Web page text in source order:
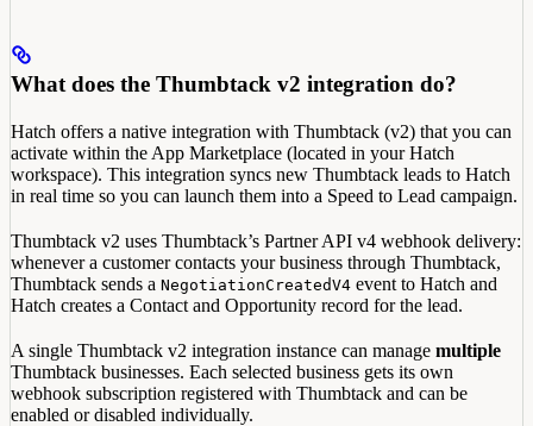
What does the Thumbtack v2 integration do?
Hatch offers a native integration with Thumbtack (v2) that you can
activate within the App Marketplace (located in your Hatch
workspace). This integration syncs new Thumbtack leads to Hatch
in real time so you can launch them into a Speed to Lead campaign.
Thumbtack v2 uses Thumbtack’s Partner API v4 webhook delivery:
whenever a customer contacts your business through Thumbtack,
Thumbtack sends a NegotiationCreatedV4 event to Hatch and
Hatch creates a Contact and Opportunity record for the lead.
A single Thumbtack v2 integration instance can manage multiple
Thumbtack businesses. Each selected business gets its own
webhook subscription registered with Thumbtack and can be
enabled or disabled individually.